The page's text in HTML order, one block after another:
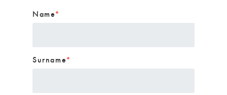
Name*
Surname*